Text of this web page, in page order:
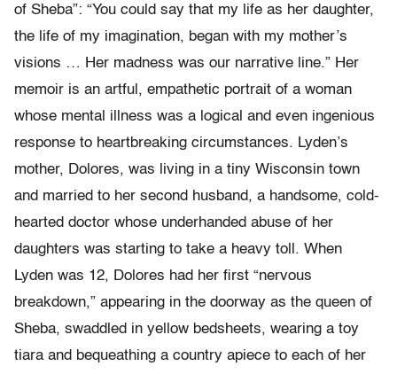
of Sheba”: “You could say that my life as her daughter,
the life of my imagination, began with my mother’s
visions … Her madness was our narrative line.” Her
memoir is an artful, empathetic portrait of a woman
whose mental illness was a logical and even ingenious
response to heartbreaking circumstances. Lyden’s
mother, Dolores, was living in a tiny Wisconsin town
and married to her second husband, a handsome, cold-
hearted doctor whose underhanded abuse of her
daughters was starting to take a heavy toll. When
Lyden was 12, Dolores had her first “nervous
breakdown,” appearing in the doorway as the queen of
Sheba, swaddled in yellow bedsheets, wearing a toy
tiara and bequeathing a country apiece to each of her